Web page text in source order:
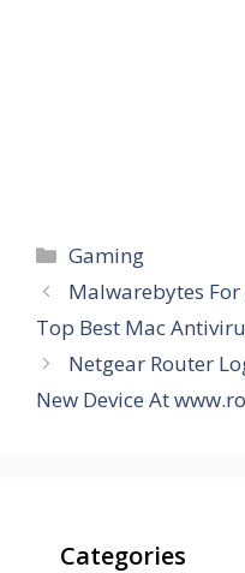
Categories
Gaming
Malwarebytes For
Top Best Mac
Netgear Router
New Device At
Categories